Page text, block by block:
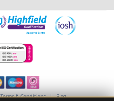
Terms & Conditions Blog